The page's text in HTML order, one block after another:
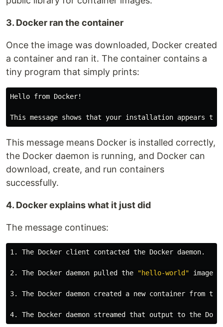
3. Docker ran the container
Once the image was downloaded, Docker created
a container and ran it. The container contains a
tiny program that simply prints:
Hello from Docker!
This message means Docker is installed correctly,
the Docker daemon is running, and Docker can
download, create, and run containers
successfully.
4. Docker explains what it just did
The message continues:
1. The Docker client contacted the Docker daemon.
2. The Docker daemon pulled the "hello-world" image
3. The Docker daemon created a new container from